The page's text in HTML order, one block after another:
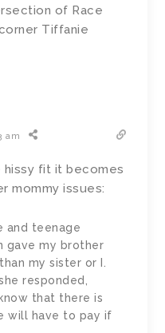
of Race
Tiffanie
am
hissy fit it becomes
mommy issues:
and teenage
gave my brother
my sister or I.
responded,
know that there is
will have to pay if